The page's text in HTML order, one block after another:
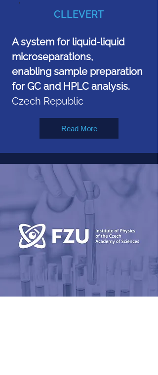
CLLEVERT
A system for liquid-liquid
microseparations,
enabling sample preparation
for GC and HPLC analysis.
Czech Republic
Read More